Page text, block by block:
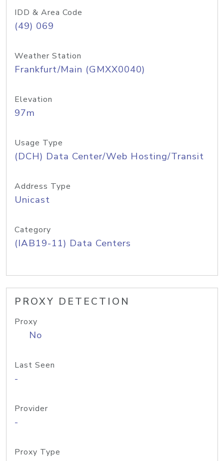
IDD & Area Code
(49) 069
Weather Station
Frankfurt/Main (GMXX0040)
Elevation
97m
Usage Type
(DCH) Data Center/Web Hosting/Transit
Address Type
Unicast
Category
(IAB19-11) Data Centers
PROXY DETECTION
Proxy
No
Last Seen
-
Provider
-
Proxy Type